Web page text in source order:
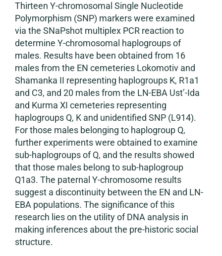
Thirteen Y-chromosomal Single Nucleotide
Polymorphism (SNP) markers were examined
via the SNaPshot multiplex PCR reaction to
determine Y-chromosomal haplogroups of
males. Results have been obtained from 16
males from the EN cemeteries Lokomotiv and
Shamanka II representing haplogroups K, R1a1
and C3, and 20 males from the LN-EBA Ust’-Ida
and Kurma XI cemeteries representing
haplogroups Q, K and unidentified SNP (L914).
For those males belonging to haplogroup Q,
further experiments were obtained to examine
sub-haplogroups of Q, and the results showed
that those males belong to sub-haplogroup
Q1a3. The paternal Y-chromosome results
suggest a discontinuity between the EN and LN-
EBA populations. The significance of this
research lies on the utility of DNA analysis in
making inferences about the pre-historic social
structure.